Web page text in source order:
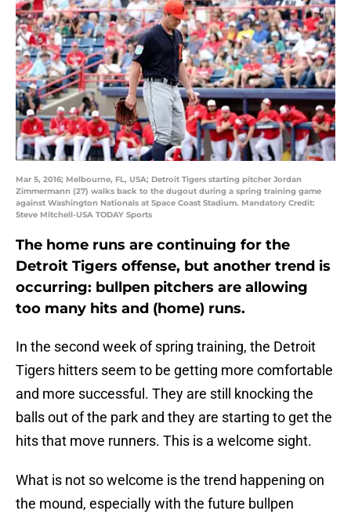
Mar 5, 2016; Melbourne, FL, USA; Detroit Tigers starting pitcher Jordan
Zimmermann (27) walks back to the dugout during a spring training game
against Washington Nationals at Space Coast Stadium. Mandatory Credit:
Steve Mitchell-USA TODAY Sports
The home runs are continuing for the
Detroit Tigers offense, but another trend is
occurring: bullpen pitchers are allowing
too many hits and (home) runs.
In the second week of spring training, the Detroit
Tigers hitters seem to be getting more comfortable
and more successful. They are still knocking the
balls out of the park and they are starting to get the
hits that move runners. This is a welcome sight.
What is not so welcome is the trend happening on
the mound, especially with the future bullpen